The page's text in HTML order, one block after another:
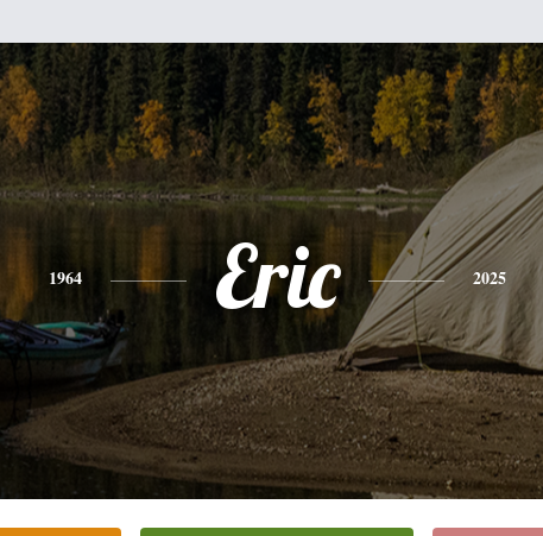
1964 Eric 2025